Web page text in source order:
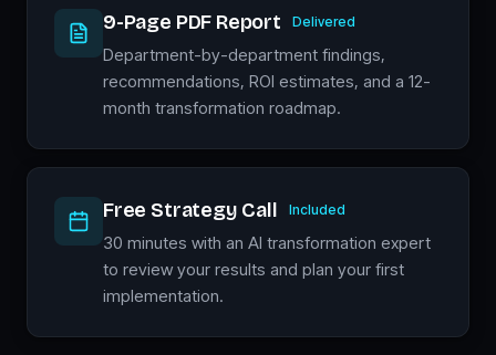
9-Page PDF Report Delivered
Department-by-department findings,
recommendations, ROI estimates, and a 12-
month transformation roadmap.
Free Strategy Call Included
30 minutes with an AI transformation expert
to review your results and plan your first
implementation.